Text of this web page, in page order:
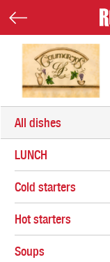
All dishes
LUNCH
Cold starters
Hot starters
Soups